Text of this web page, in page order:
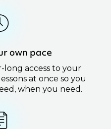
own pace
long access to your
at once so you
when you need.